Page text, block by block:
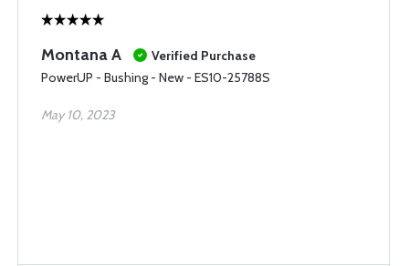
Montana A
Verified Purchase
PowerUP - Bushing - New - ES10-25788S
May 10, 2023